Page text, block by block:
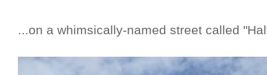
...on a whimsically-named street called